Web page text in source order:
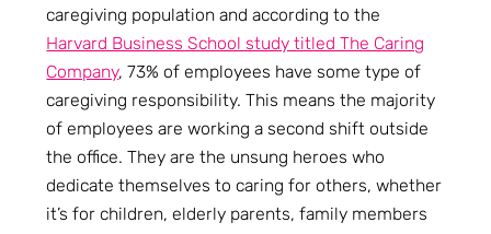
caregiving population and according to the
Harvard Business School study titled The Caring
Company, 73% of employees have some type of
caregiving responsibility. This means the majority
of employees are working a second shift outside
the office. They are the unsung heroes who
dedicate themselves to caring for others, whether
it’s for children, elderly parents, family members